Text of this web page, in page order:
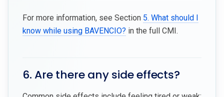
For more information, see Section 5. What should I
know while using BAVENCIO? in the full CMI.
6. Are there any side effects?